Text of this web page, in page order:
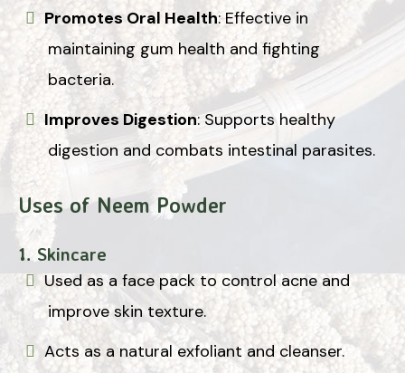
Promotes Oral Health: Effective in
maintaining gum health and fighting
bacteria.
Improves Digestion: Supports healthy
digestion and combats intestinal parasites.
Uses of Neem Powder
1. Skincare
Used as a face pack to control acne and
improve skin texture.
Acts as a natural exfoliant and cleanser.